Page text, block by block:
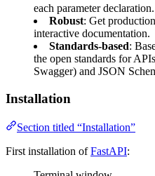
each parameter declaration.
Robust: Get
interactive documentation.
Standards-based:
the open standards for
Swagger) and JSON
Installation
Section titled “Installation”
First installation ofFastAPI: